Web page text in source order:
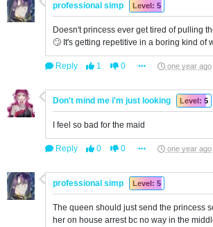
professional simp Level: 5
Doesn't princess ever get tired of pulling
🙄 It's getting repetitive in a boring kind of
Reply 1 0 one year ago
Don't mind me i'm just looking Level: 5
I feel so bad for the maid
Reply 0 0 one year ago
professional simp Level: 5
The queen should just send the princess
her on house arrest bc no way in the